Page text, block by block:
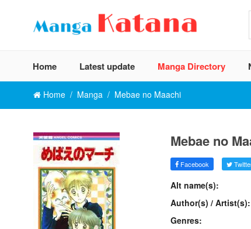
Home Latest update Manga Directory
Home Manga Mebae no Maachi
Mebae no
Facebook
Alt name(s):
Author(s) / Artist(s):
Genres: